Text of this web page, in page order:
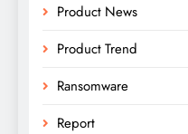
Product News
Product Trend
Ransomware
Report